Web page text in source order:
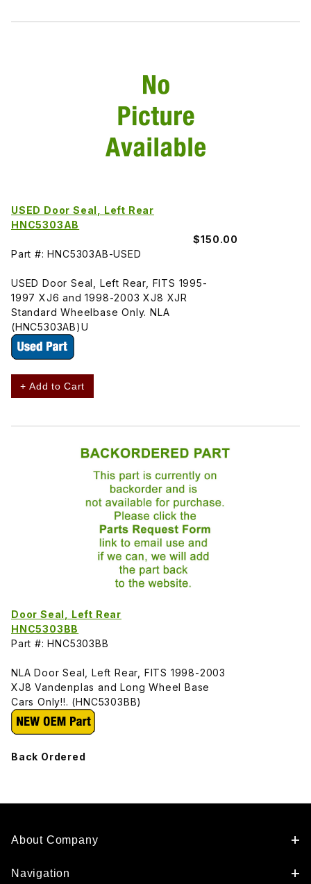
USED Door Seal, Left Rear
HNC5303AB
$150.00
Part #: HNC5303AB-USED
USED Door Seal, Left Rear, FITS 1995-
1997 XJ6 and 1998-2003 XJ8 XJR
Standard Wheelbase Only. NLA
(HNC5303AB)U
+ Add to Cart
Door Seal, Left Rear
HNC5303BB
Part #: HNC5303BB
NLA Door Seal, Left Rear, FITS 1998-2003
XJ8 Vandenplas and Long Wheel Base
Cars Only!!. (HNC5303BB)
Back Ordered
About Company
Navigation